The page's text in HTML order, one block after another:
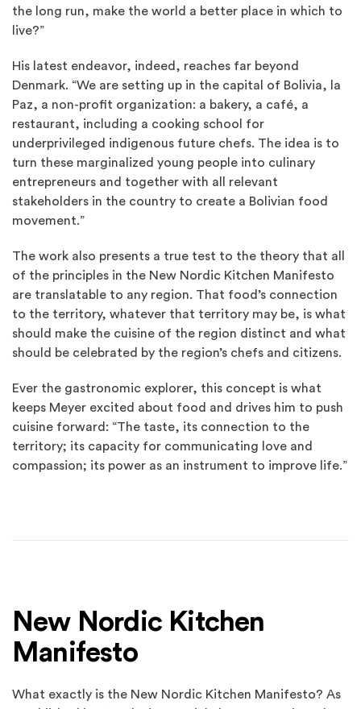
the long run, make the world a better place in which to
live?”
His latest endeavor, indeed, reaches far beyond
Denmark. “We are setting up in the capital of Bolivia, la
Paz, a non-profit organization: a bakery, a café, a
restaurant, including a cooking school for
underprivileged indigenous future chefs. The idea is to
turn these marginalized young people into culinary
entrepreneurs and together with all relevant
stakeholders in the country to create a Bolivian food
movement.”
The work also presents a true test to the theory that all
of the principles in the New Nordic Kitchen Manifesto
are translatable to any region. That food’s connection
to the territory, whatever that territory may be, is what
should make the cuisine of the region distinct and what
should be celebrated by the region’s chefs and citizens.
Ever the gastronomic explorer, this concept is what
keeps Meyer excited about food and drives him to push
cuisine forward: “The taste, its connection to the
territory; its capacity for communicating love and
compassion; its power as an instrument to improve life.”
New Nordic Kitchen
Manifesto
What exactly is the New Nordic Kitchen Manifesto? As